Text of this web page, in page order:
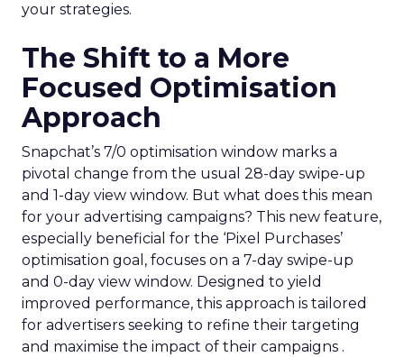
your strategies.
The Shift to a More
Focused Optimisation
Approach
Snapchat’s 7/0 optimisation window marks a
pivotal change from the usual 28-day swipe-up
and 1-day view window. But what does this mean
for your advertising campaigns? This new feature,
especially beneficial for the ‘Pixel Purchases’
optimisation goal, focuses on a 7-day swipe-up
and 0-day view window. Designed to yield
improved performance, this approach is tailored
for advertisers seeking to refine their targeting
and maximise the impact of their campaigns .